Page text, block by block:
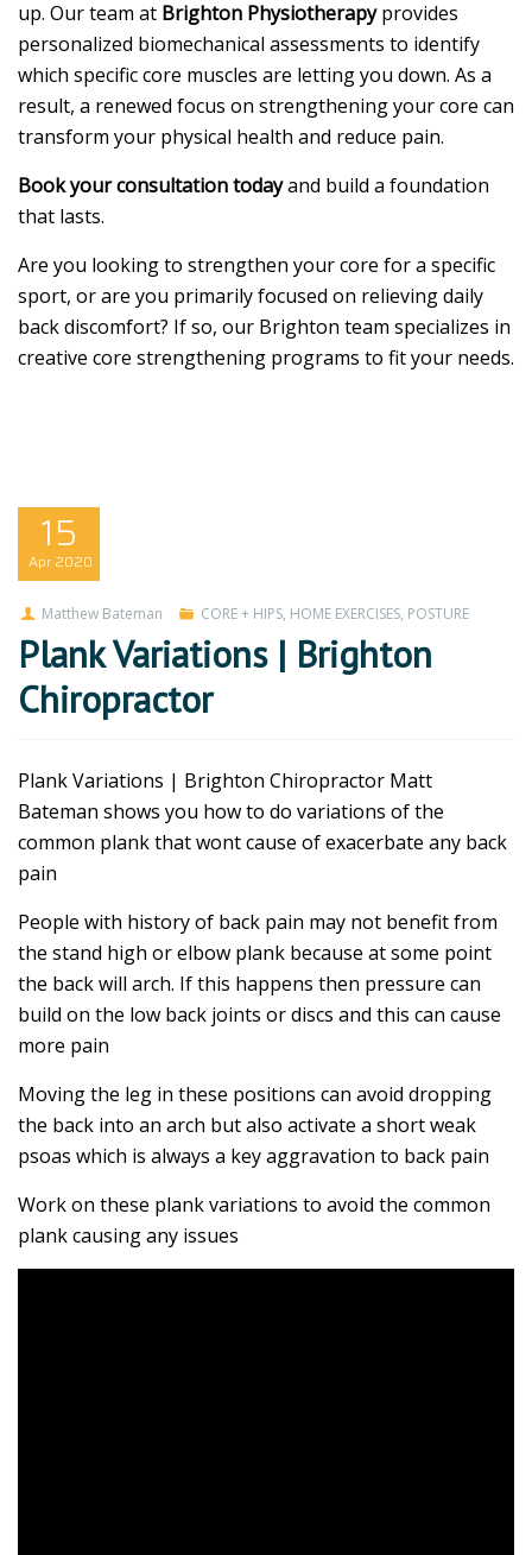
up. Our team at Brighton Physiotherapyprovides
personalized biomechanical assessments to identify
which specific core muscles are letting you down. As a
result, a renewed focus on strengthening your core can
transform your physical health and reduce pain.
Book your consultation todayand build a foundation
that lasts.
Are you looking to strengthen your core for a specific
sport, or are you primarily focused on relieving daily
back discomfort? If so, our Brighton team specializes in
creative core strengthening programs to fit your needs.
15
Apr 2020
Matthew Bateman CORE + HIPS, HOME EXERCISES, POSTURE
Plank Variations | Brighton
Chiropractor
Plank Variations | Brighton Chiropractor Matt
Bateman shows you how to do variations of the
common plank that wont cause of exacerbate any back
pain
People with history of back pain may not benefit from
the stand high or elbow plank because at some point
the back will arch. If this happens then pressure can
build on the low back joints or discs and this can cause
more pain
Moving the leg in these positions can avoid dropping
the back into an arch but also activate a short weak
psoas which is always a key aggravation to back pain
Work on these plank variations to avoid the common
plank causing any issues